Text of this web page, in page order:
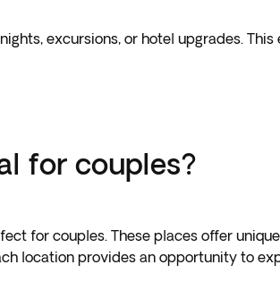
excursions, or hotel upgrades.
for couples?
for couples. These places offer
location provides an opportunity to